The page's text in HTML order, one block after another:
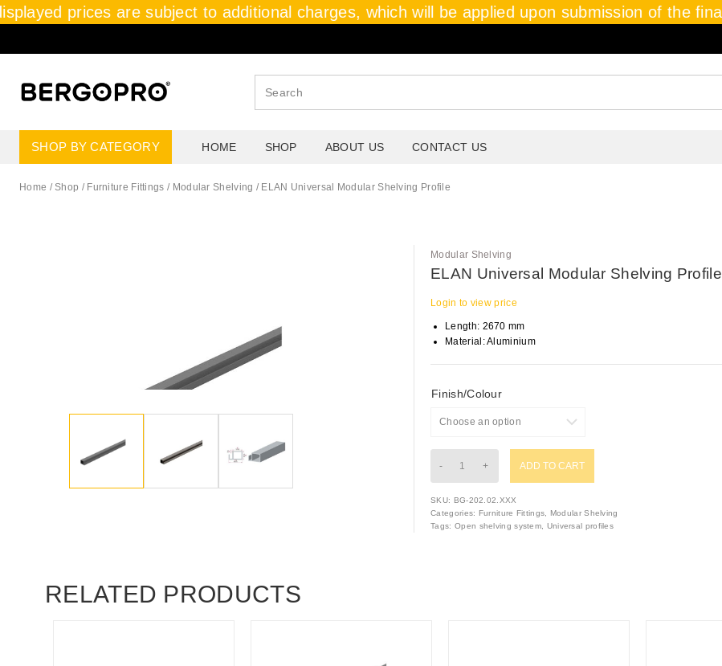
prices are subject to additional charges, which will be applied upon submission of the final
SHOP BY CATEGORY HOME SHOP ABOUT US CONTACT US
Home / Shop / Furniture Fittings / Modular Shelving / ELAN Universal Modular Shelving Profile
Modular Shelving
ELAN Universal Modular Shelving Profile
Login to view price
Length: 2670 mm
Material: Aluminium
Finish/Colour
ADD TO CART
SKU: BG-202.02.XXX
Categories: Furniture Fittings, Modular Shelving
Tags: Open shelving system, Universal profiles
RELATED PRODUCTS